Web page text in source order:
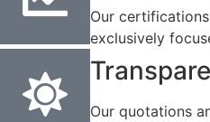
Our
exclusively
Our quotations